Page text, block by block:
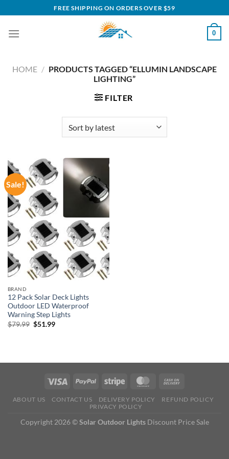
to
content
FREE SHIPPING ON ORDERS OVER $59
0
HOME / PRODUCTS TAGGED “ELLUMIN LANDSCAPE
LIGHTING”
FILTER
Sale!
BRAND
12 Pack Solar Deck Lights
Outdoor LED Waterproof
Warning Step Lights
$79.99 Original
$51.99Current
ABOUT US CONTACT US DELIVERY POLICY
REFUND POLICY
PRIVACY POLICY
Copyright 2026 ©Solar Outdoor LightsDiscount Price Sale